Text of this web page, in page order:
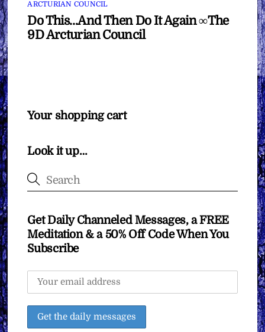
ARCTURIAN COUNCIL
Do This…And Then Do It Again ∞The
9D Arcturian Council
Your shopping cart
Look it up…
Get Daily Channeled Messages, a FREE
Meditation & a 50% Off Code When You
Subscribe